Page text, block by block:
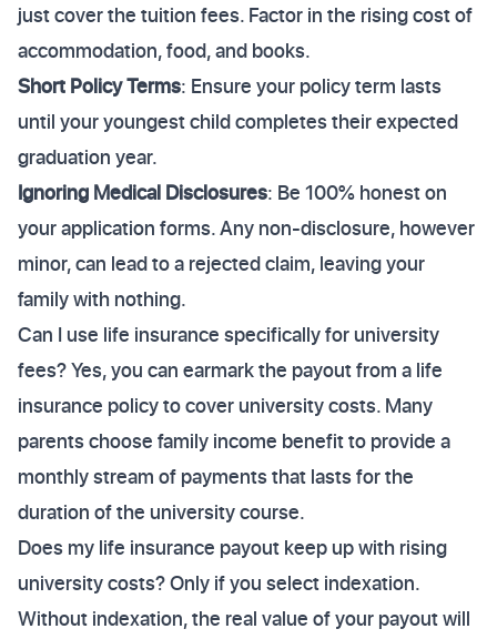
just cover the tuition fees. Factor in the rising cost of
accommodation, food, and books.
Short Policy Terms: Ensure your policy term lasts
until your youngest child completes their expected
graduation year.
Ignoring Medical Disclosures: Be 100% honest on
your application forms. Any non-disclosure, however
minor, can lead to a rejected claim, leaving your
family with nothing.
Can I use life insurance specifically for university
fees? Yes, you can earmark the payout from a life
insurance policy to cover university costs. Many
parents choose family income benefit to provide a
monthly stream of payments that lasts for the
duration of the university course.
Does my life insurance payout keep up with rising
university costs? Only if you select indexation.
Without indexation, the real value of your payout will